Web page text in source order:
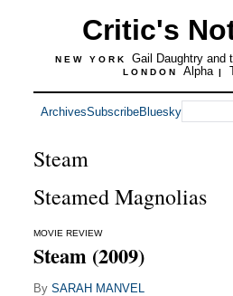
Critic's
NEW YORK Gail Daughtry and
LONDON Alpha |
ArchivesSubscribeBluesky
Steam
Steamed Magnolias
MOVIE REVIEW
Steam (2009)
By SARAH MANVEL